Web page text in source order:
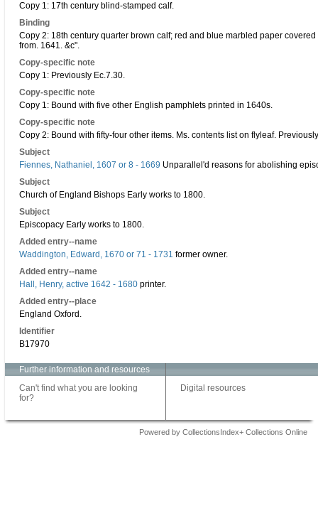
Copy 1: 17th century blind-stamped calf.
Binding
Copy 2: 18th century quarter brown calf; red and blue marbled paper
from. 1641. &c".
Copy-specific note
Copy 1: Previously Ec.7.30.
Copy-specific note
Copy 1: Bound with five other English pamphlets printed in 1640s.
Copy-specific note
Copy 2: Bound with fifty-four other items. Ms. contents list on flyleaf.
Subject
Fiennes, Nathaniel, 1607 or 8 - 1669 Unparallel'd reasons for abolishing
Subject
Church of England Bishops Early works to 1800.
Subject
Episcopacy Early works to 1800.
Added entry--name
Waddington, Edward, 1670 or 71 - 1731 former owner.
Added entry--name
Hall, Henry, active 1642 - 1680 printer.
Added entry--place
England Oxford.
Identifier
B17970
Further information and resources
Can't find what you are looking
for?
Digital resources
Powered by CollectionsIndex+ Collections Online